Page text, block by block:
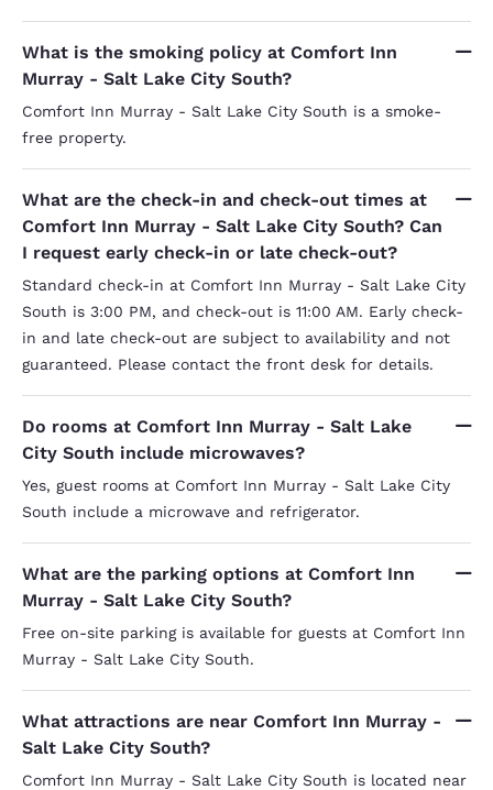
What is the smoking policy at Comfort Inn
Murray - Salt Lake City South?
Comfort Inn Murray - Salt Lake City South is a smoke-
free property.
What are the check-in and check-out times at
Comfort Inn Murray - Salt Lake City South? Can
I request early check-in or late check-out?
Standard check-in at Comfort Inn Murray - Salt Lake City
South is 3:00 PM, and check-out is 11:00 AM. Early check-
in and late check-out are subject to availability and not
guaranteed. Please contact the front desk for details.
Do rooms at Comfort Inn Murray - Salt Lake
City South include microwaves?
Yes, guest rooms at Comfort Inn Murray - Salt Lake City
South include a microwave and refrigerator.
What are the parking options at Comfort Inn
Murray - Salt Lake City South?
Free on-site parking is available for guests at Comfort Inn
Murray - Salt Lake City South.
What attractions are near Comfort Inn Murray -
Salt Lake City South?
Comfort Inn Murray - Salt Lake City South is located near